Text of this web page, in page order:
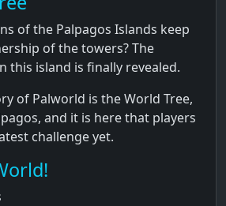
of the Palpagos Islands keep
of the towers? The
this island is finally revealed.
of Palworld is the World Tree,
and it is here that players
challenge yet.